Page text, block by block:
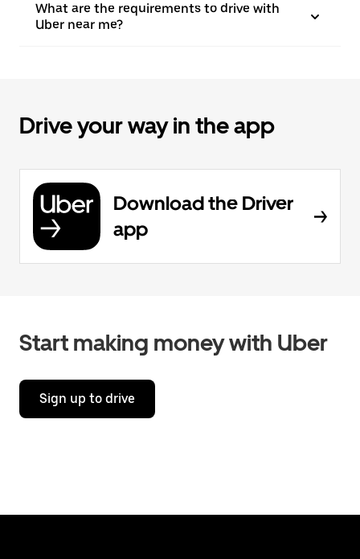
What are the requirements to drive with
Uber near me?
Drive your way in the app
Download the Driver
app
Start making money with Uber
Sign up to drive